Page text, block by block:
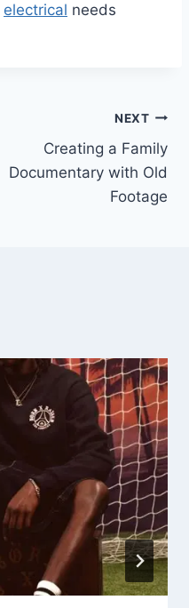
electrical needs
NEXT
Creating a Family
Documentary with Old
Footage